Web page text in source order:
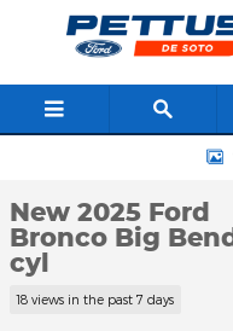
Skip to main content
New 2025 Ford Bronco Big
New 2025 Ford
Bronco Big
cyl
18 views in the past 7 days